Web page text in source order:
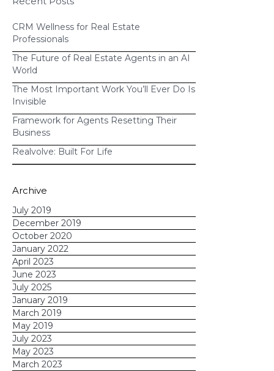
CRM Evolved Enough for Today’s
Agents?
CRM Wellness for Real Estate
Professionals
The Future of Real Estate Agents in an AI
World
The Most Important Work You’ll Ever Do Is
Invisible
Framework for Agents Resetting Their
Business
Realvolve: Built For Life
Archive
July 2019
December 2019
October 2020
January 2022
April 2023
June 2023
July 2025
January 2019
March 2019
May 2019
July 2023
May 2023
March 2023